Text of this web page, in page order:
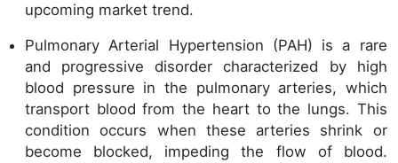
upcoming market trend.
Pulmonary Arterial Hypertension (PAH) is a rare
and progressive disorder characterized by high
blood pressure in the pulmonary arteries, which
transport blood from the heart to the lungs. This
condition occurs when these arteries shrink or
become blocked, impeding the flow of blood.